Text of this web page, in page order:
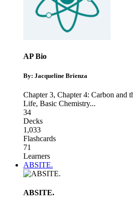
AP Bio
By: Jacqueline Brienza
Chapter 3, Chapter 4: Carbon and
Life, Basic Chemistry...
34
Decks
1,033
Flashcards
71
Learners
ABSITE.
ABSITE.